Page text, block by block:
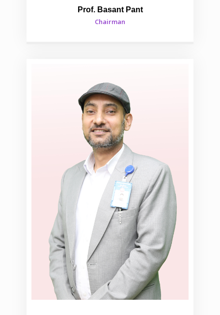
Prof. Basant Pant
Chairman